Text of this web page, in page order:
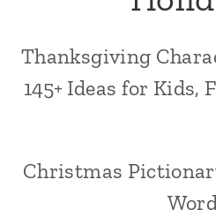
Thanksgiving
145+ Ideas for Kids,
Christmas